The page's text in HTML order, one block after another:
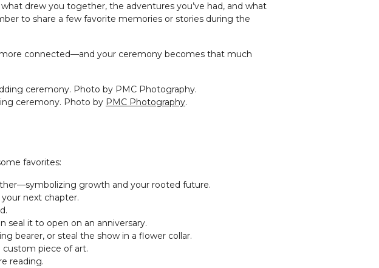
drew you together, the adventures you’ve had, and what
to share a few favorite memories or stories during the
connected—and your ceremony becomes that much
ceremony. Photo by PMC Photography.
favorites:
growth and your rooted future.
next chapter.
seal it to open on an anniversary.
bearer, or steal the show in a flower collar.
custom piece of art.
reading.